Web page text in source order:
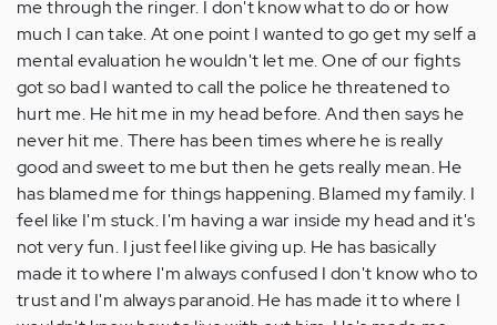
me through the ringer. I don't know what to do or how
much I can take. At one point I wanted to go get my self a
mental evaluation he wouldn't let me. One of our fights
got so bad I wanted to call the police he threatened to
hurt me. He hit me in my head before. And then says he
never hit me. There has been times where he is really
good and sweet to me but then he gets really mean. He
has blamed me for things happening. Blamed my family. I
feel like I'm stuck. I'm having a war inside my head and it's
not very fun. I just feel like giving up. He has basically
made it to where I'm always confused I don't know who to
trust and I'm always paranoid. He has made it to where I